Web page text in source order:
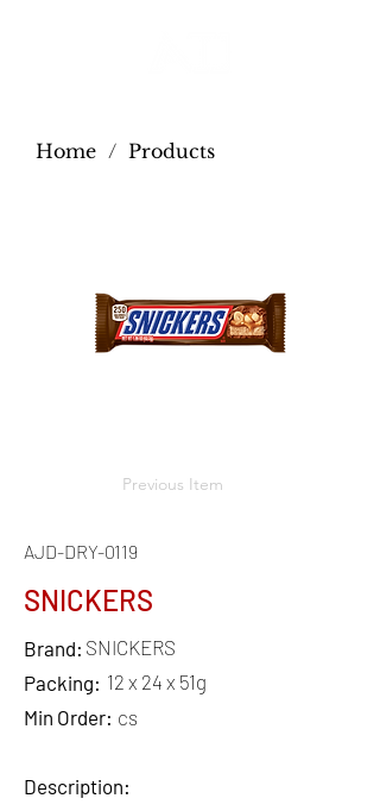
Home / Products
Previous Item
AJD-DRY-0119
SNICKERS
Brand:
Packing:
Min Order:
Description:
SNICKERS
12 x 24 x 51g
cs